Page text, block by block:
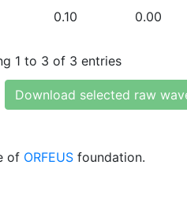
0.10 0.00
1 to 3 of 3 entries
Download selected raw
of ORFEUS foundation.